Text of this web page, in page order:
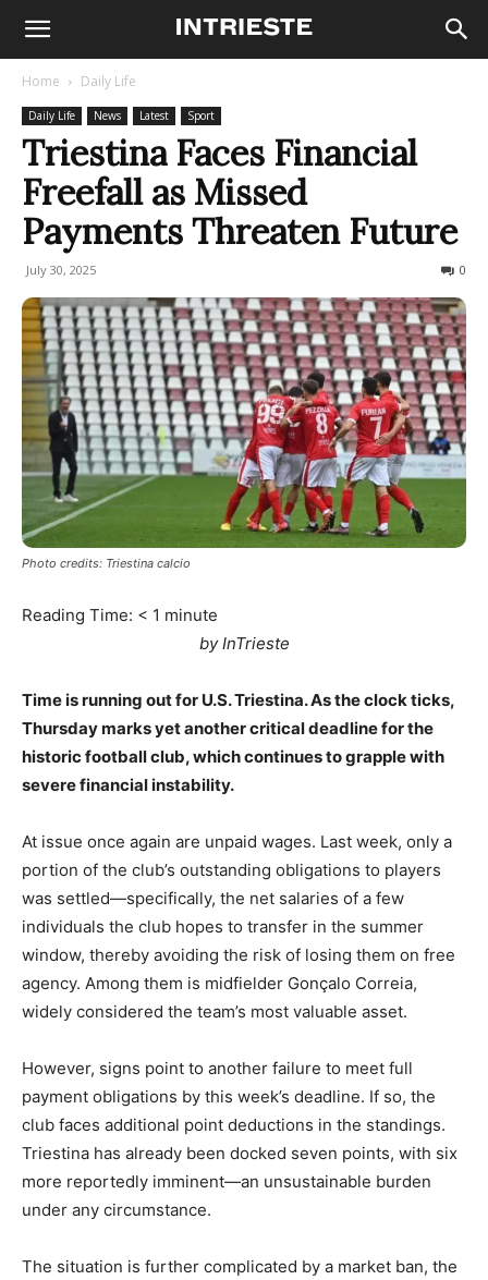
Home Daily Life
Daily Life News Latest Sport
Triestina Faces Financial
Freefall as Missed
Payments Threaten Future
July 30, 2025 0
Photo credits: Triestina calcio
Reading Time: < 1 minute
by InTrieste
Time is running out for U.S. Triestina. As the clock ticks,
Thursday marks yet another critical deadline for the
historic football club, which continues to grapple with
severe financial instability.
At issue once again are unpaid wages. Last week, only a
portion of the club’s outstanding obligations to players
was settled—specifically, the net salaries of a few
individuals the club hopes to transfer in the summer
window, thereby avoiding the risk of losing them on free
agency. Among them is midfielder Gonçalo Correia,
widely considered the team’s most valuable asset.
However, signs point to another failure to meet full
payment obligations by this week’s deadline. If so, the
club faces additional point deductions in the standings.
Triestina has already been docked seven points, with six
more reportedly imminent—an unsustainable burden
under any circumstance.
The situation is further complicated by a market ban, the